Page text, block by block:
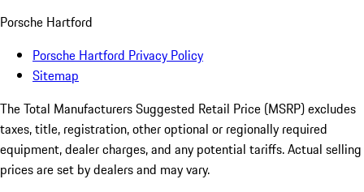
Porsche Hartford
Porsche Hartford Privacy Policy
Sitemap
The Total Manufacturers Suggested Retail Price (MSRP) excludes
taxes, title, registration, other optional or regionally required
equipment, dealer charges, and any potential tariffs. Actual selling
prices are set by dealers and may vary.